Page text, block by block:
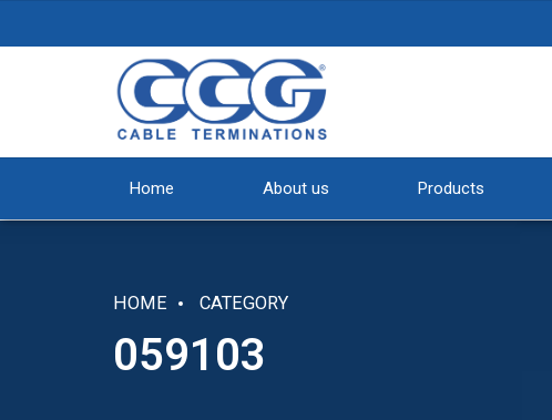
Home About us Products
HOME CATEGORY
059103